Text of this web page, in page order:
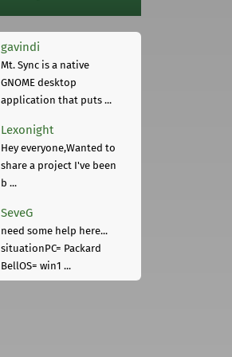
gavindi
Mt. Sync is a native
GNOME desktop
application that puts ...
Lexonight
Hey everyone,Wanted to
share a project I've been
b ...
SeveG
need some help here...
situationPC= Packard
BellOS= win1 ...